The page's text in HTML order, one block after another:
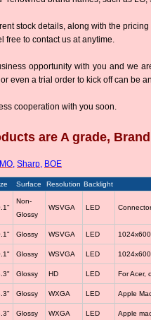
stock details, along with the
free to contact us at anytime.
opportunity with you and we
even a trial order to kick off can be
cooperation with you soon.
are A grade,
, Sharp, BOE
Surface Resolution Backlight
Non-
Glossy
WSVGA LED
Glossy WSVGA LED
Glossy WSVGA LED
Glossy HD LED For Acer,
Glossy WXGA LED Apple
Glossy WXGA LED Apple